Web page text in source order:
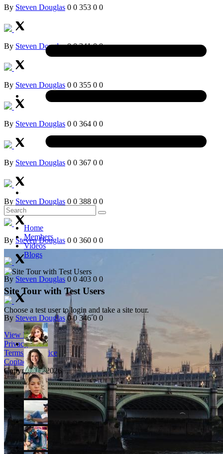
Home
Members
Videos
Blogs
Site Tour with Test Users
Choose a test user to login and take a site tour.
By Steven Douglas 0 0 353 0 0
By Steven Douglas 0034100
By Steven Douglas 0 0 355 0 0
By Steven Douglas 0 0 364 0 0
By Steven Douglas 0 0 367 0 0
By Steven Douglas 0 0 388 0 0
By Steven Douglas 0 0 360 0 0
By Steven Douglas 0 0 403 0 0
By Steven Douglas 00 3460 0
View More
Privacy
Terms of Service
Contact
Copyright © 2026